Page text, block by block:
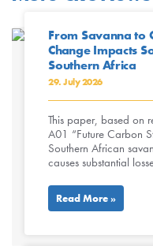
From Savanna to
Change Impacts
Southern Africa
29. July 2026
This paper, based on
A01 “Future Carbon
Southern African
causes substantial
Read More »